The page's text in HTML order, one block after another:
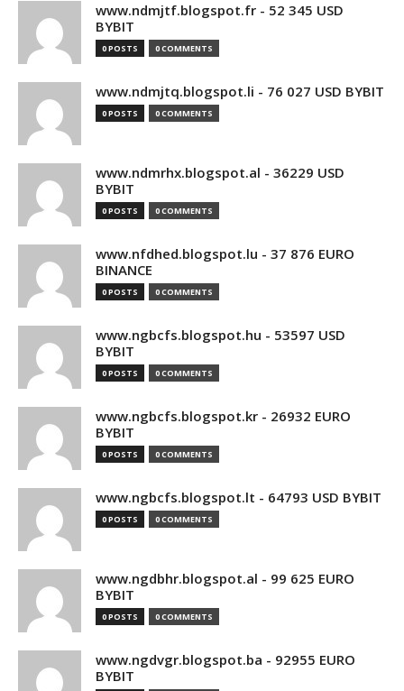
www.ndmjtf.blogspot.fr - 52 345 USD
BYBIT
0 POSTS 0 COMMENTS
www.ndmjtq.blogspot.li - 76 027 USD BYBIT
0 POSTS 0 COMMENTS
www.ndmrhx.blogspot.al - 36229 USD
BYBIT
0 POSTS 0 COMMENTS
www.nfdhed.blogspot.lu - 37 876 EURO
BINANCE
0 POSTS 0 COMMENTS
www.ngbcfs.blogspot.hu - 53597 USD
BYBIT
0 POSTS 0 COMMENTS
www.ngbcfs.blogspot.kr - 26932 EURO
BYBIT
0 POSTS 0 COMMENTS
www.ngbcfs.blogspot.lt - 64793 USD BYBIT
0 POSTS 0 COMMENTS
www.ngdbhr.blogspot.al - 99 625 EURO
BYBIT
0 POSTS 0 COMMENTS
www.ngdvgr.blogspot.ba - 92955 EURO
BYBIT